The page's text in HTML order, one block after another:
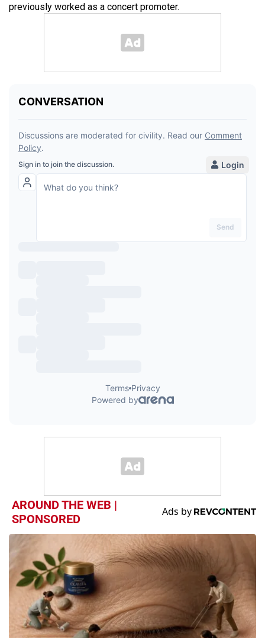
previously worked as a concert promoter.
AROUND THE WEB |
SPONSORED